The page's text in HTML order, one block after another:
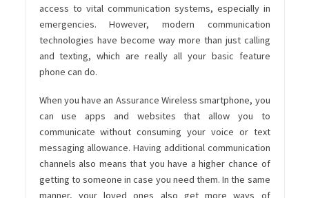
access to vital communication systems, especially in
emergencies. However, modern communication
technologies have become way more than just calling
and texting, which are really all your basic feature
phone can do.
When you have an Assurance Wireless smartphone, you
can use apps and websites that allow you to
communicate without consuming your voice or text
messaging allowance. Having additional communication
channels also means that you have a higher chance of
getting to someone in case you need them. In the same
manner, your loved ones also get more ways of